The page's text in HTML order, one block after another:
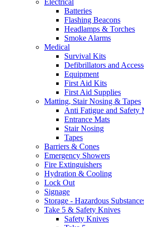
Electrical
Batteries
Flashing Beacons
Headlamps & Torches
Smoke Alarms
Medical
Survival Kits
Defibrillators and
Equipment
First Aid Kits
First Aid Supplies
Matting, Stair Nosing & Tapes
Anti Fatigue and Safety
Entrance Mats
Stair Nosing
Tapes
Barriers & Cones
Emergency Showers
Fire Extinguishers
Hydration & Cooling
Lock Out
Signage
Storage - Hazardous
Take 5 & Safety Knives
Safety Knives